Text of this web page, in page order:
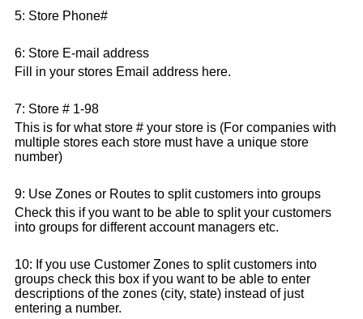
5: Store Phone#
6: Store E-mail address
Fill in your stores Email address here.
7: Store # 1-98
This is for what store # your store is (For companies with
multiple stores each store must have a unique store
number)
9: Use Zones or Routes to split customers into groups
Check this if you want to be able to split your customers
into groups for different account managers etc.
10: If you use Customer Zones to split customers into
groups check this box if you want to be able to enter
descriptions of the zones (city, state) instead of just
entering a number.